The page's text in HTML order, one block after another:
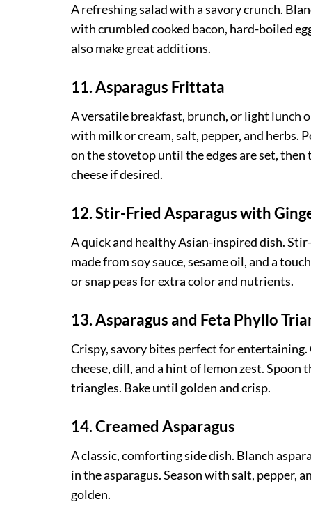
A refreshing salad with a savory crunch.
with crumbled cooked bacon, hard-boiled
also make great additions.
11. Asparagus Frittata
A versatile breakfast, brunch, or light lunch
with milk or cream, salt, pepper, and herbs.
on the stovetop until the edges are set,
cheese if desired.
12. Stir-Fried Asparagus with
A quick and healthy Asian-inspired dish.
made from soy sauce, sesame oil, and a
or snap peas for extra color and nutrients.
13. Asparagus and Feta Phyllo
Crispy, savory bites perfect for
cheese, dill, and a hint of lemon zest.
triangles. Bake until golden and crisp.
14. Creamed Asparagus
A classic, comforting side dish. Blanch
in the asparagus. Season with salt, pepper,
golden.